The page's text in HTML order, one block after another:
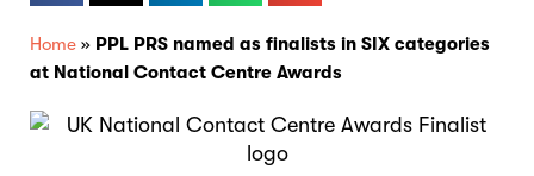
Home » PPL PRS named as finalists in SIX categories
at National Contact Centre Awards